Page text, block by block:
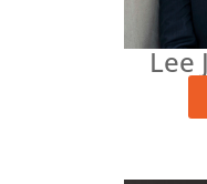
Lee